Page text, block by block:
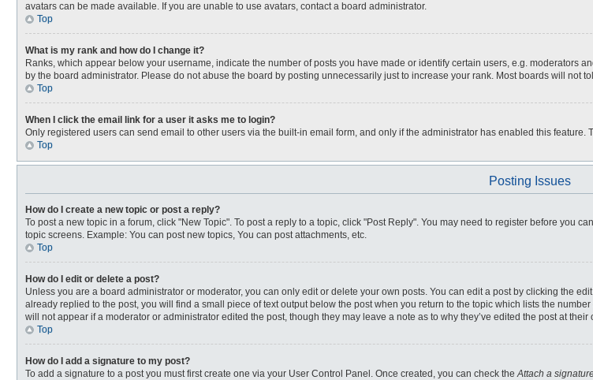
avatars can be made available. If you are unable to use avatars, contact a board administrator.
Top
What is my rank and how do I change it?
Ranks, which appear below your username, indicate the number of posts you have made or identify certain users, e.g. moderators
by the board administrator. Please do not abuse the board by posting unnecessarily just to increase your rank. Most boards will not
Top
When I click the email link for a user it asks me to login?
Only registered users can send email to other users via the built-in email form, and only if the administrator has enabled this
Top
Posting Issues
How do I create a new topic or post a reply?
To post a new topic in a forum, click "New Topic". To post a reply to a topic, click "Post Reply". You may need to register before you
topic screens. Example: You can post new topics, You can post attachments, etc.
Top
How do I edit or delete a post?
Unless you are a board administrator or moderator, you can only edit or delete your own posts. You can edit a post by clicking the
already replied to the post, you will find a small piece of text output below the post when you return to the topic which lists the
will not appear if a moderator or administrator edited the post, though they may leave a note as to why they’ve edited the post at
Top
How do I add a signature to my post?
To add a signature to a post you must first create one via your User Control Panel. Once created, you can check theAttach a